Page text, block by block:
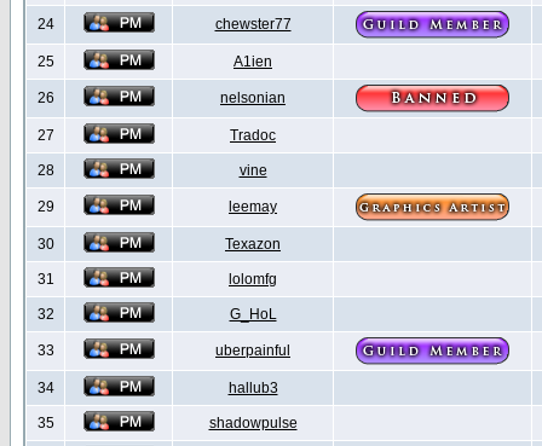
24 chewster77
25 A1ien
26 nelsonian
27 Tradoc
28 vine
29 leemay
30 Texazon
31 lolomfg
32 G_HoL
33 uberpainful
34 hallub3
35 shadowpulse